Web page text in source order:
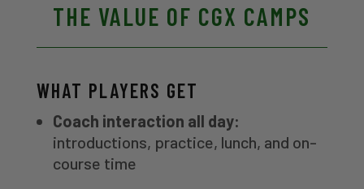
THE VALUE OF CGX CAMPS
WHAT PLAYERS GET
Coach interaction all day:
introductions, practice, lunch, and on-
course time